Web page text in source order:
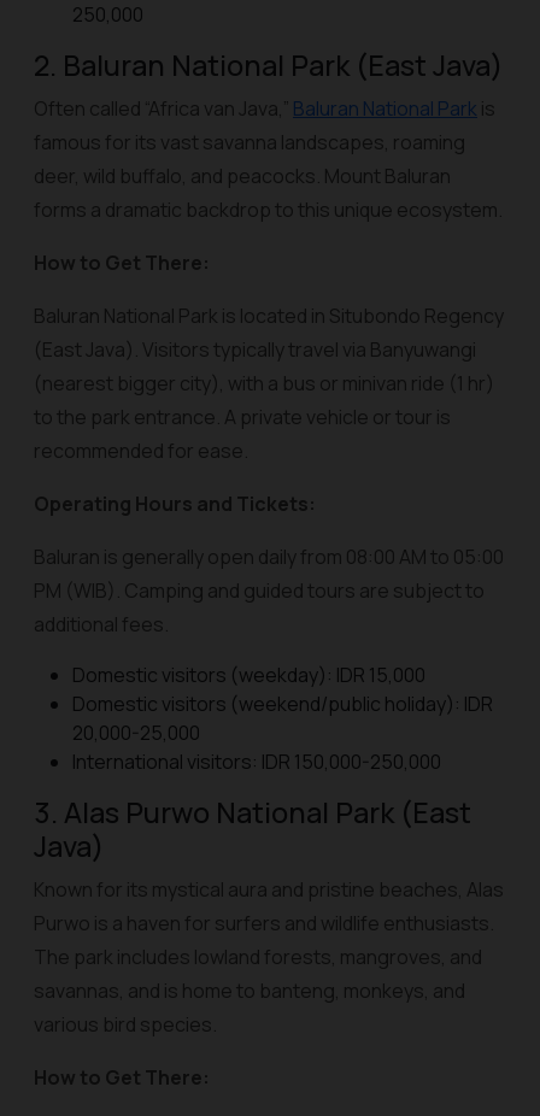
250,000
2. Baluran National Park (East Java)
Often called “Africa van Java,” Baluran National Park is
famous for its vast savanna landscapes, roaming
deer, wild buffalo, and peacocks. Mount Baluran
forms a dramatic backdrop to this unique ecosystem.
How to Get There:
Baluran National Park is located in Situbondo Regency
(East Java). Visitors typically travel via Banyuwangi
(nearest bigger city), with a bus or minivan ride (1 hr)
to the park entrance. A private vehicle or tour is
recommended for ease.
Operating Hours and Tickets:
Baluran is generally open daily from 08:00 AM to 05:00
PM (WIB). Camping and guided tours are subject to
additional fees.
Domestic visitors (weekday): IDR 15,000
Domestic visitors (weekend/public holiday): IDR
20,000-25,000
International visitors: IDR 150,000-250,000
3. Alas Purwo National Park (East
Java)
Known for its mystical aura and pristine beaches, Alas
Purwo is a haven for surfers and wildlife enthusiasts.
The park includes lowland forests, mangroves, and
savannas, and is home to banteng, monkeys, and
various bird species.
How to Get There: